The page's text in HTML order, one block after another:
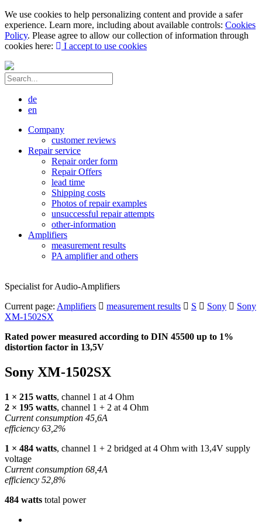
We use cookies to help personalizing content and provide a safer
experience. Learn more, including about available controls: Cookies
Policy. Please agree to allow our collection of information through
cookies here:
I accept to use cookies
de
en
Company
customer reviews
Repair service
Repair order form
Repair Offers
lead time
Shipping costs
Photos of repair examples
unsuccessful repair attempts
other-information
Amplifiers
measurement results
PA amplifier and others
Specialist for Audio-Amplifiers
Current page: Amplifiers measurement results S Sony
Sony
XM-1502SX
Rated power measured according to DIN 45500 up to 1%
distortion factor in 13,5V
Sony XM-1502SX
1 × 215 watts, channel 1 at 4 Ohm
2 × 195 watts, channel 1 + 2 at 4 Ohm
Current consumption 45,6A
efficiency 63,2%
1 × 484 watts, channel 1 + 2 bridged at 4 Ohm with 13,4V supply
voltage
Current consumption 68,4A
efficiency 52,8%
484 watts total power